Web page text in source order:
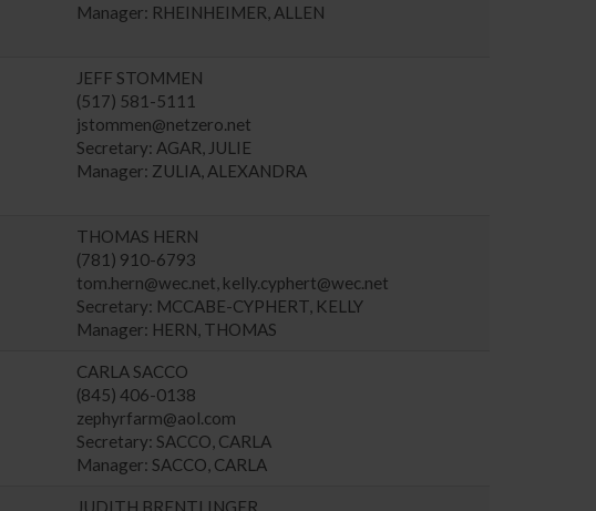
Manager: RHEINHEIMER, ALLEN
JEFF STOMMEN
(517) 581-5111
jstommen@netzero.net
Secretary: AGAR, JULIE
Manager: ZULIA, ALEXANDRA
THOMAS HERN
(781) 910-6793
tom.hern@wec.net, kelly.cyphert@wec.net
Secretary: MCCABE-CYPHERT, KELLY
Manager: HERN, THOMAS
CARLA SACCO
(845) 406-0138
zephyrfarm@aol.com
Secretary: SACCO, CARLA
Manager: SACCO, CARLA
JUDITH BRENTLINGER